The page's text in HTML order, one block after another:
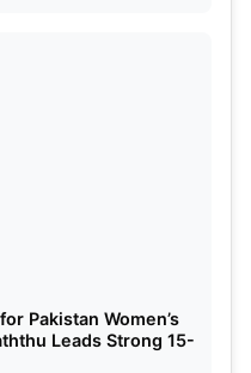
Pakistan Women’s
Leads Strong 15-